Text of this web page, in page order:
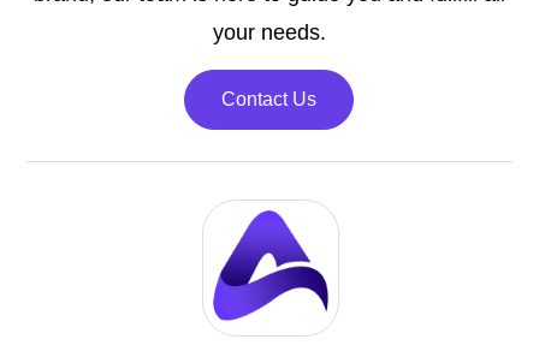
your needs.
Contact Us